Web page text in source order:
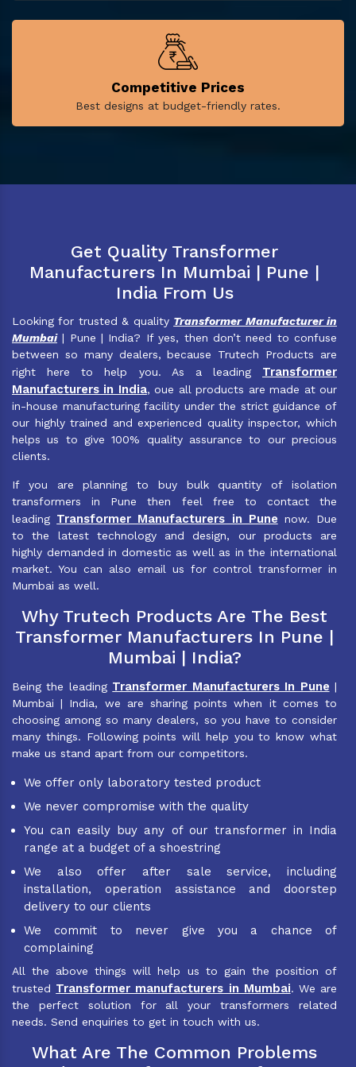
Competitive Prices
Best designs at budget-friendly rates.
Get Quality Transformer
Manufacturers In Mumbai | Pune |
India From Us
Looking for trusted & quality Transformer Manufacturer in
Mumbai| Pune | India? If yes, then don’t need to confuse
between so many dealers, because Trutech Products are
right here to help you. As a leading Transformer
Manufacturers in India, oue all products are made at our
in-house manufacturing facility under the strict guidance of
our highly trained and experienced quality inspector, which
helps us to give 100% quality assurance to our precious
clients.
If you are planning to buy bulk quantity of isolation
transformers in Pune then feel free to contact the
leading Transformer Manufacturers in Pune now. Due
to the latest technology and design, our products are
highly demanded in domestic as well as in the international
market. You can also email us for control transformer in
Mumbai as well.
Why Trutech Products Are The Best
Transformer Manufacturers In Pune |
Mumbai | India?
Being the leading Transformer Manufacturers In Pune |
Mumbai | India, we are sharing points when it comes to
choosing among so many dealers, so you have to consider
many things. Following points will help you to know what
make us stand apart from our competitors.
We offer only laboratory tested product
We never compromise with the quality
You can easily buy any of our transformer in India
range at a budget of a shoestring
We also offer after sale service, including
installation, operation assistance and doorstep
delivery to our clients
We commit to never give you a chance of
complaining
All the above things will help us to gain the position of
trusted Transformer manufacturers in Mumbai. We are
the perfect solution for all your transformers related
needs. Send enquiries to get in touch with us.
What Are The Common Problems